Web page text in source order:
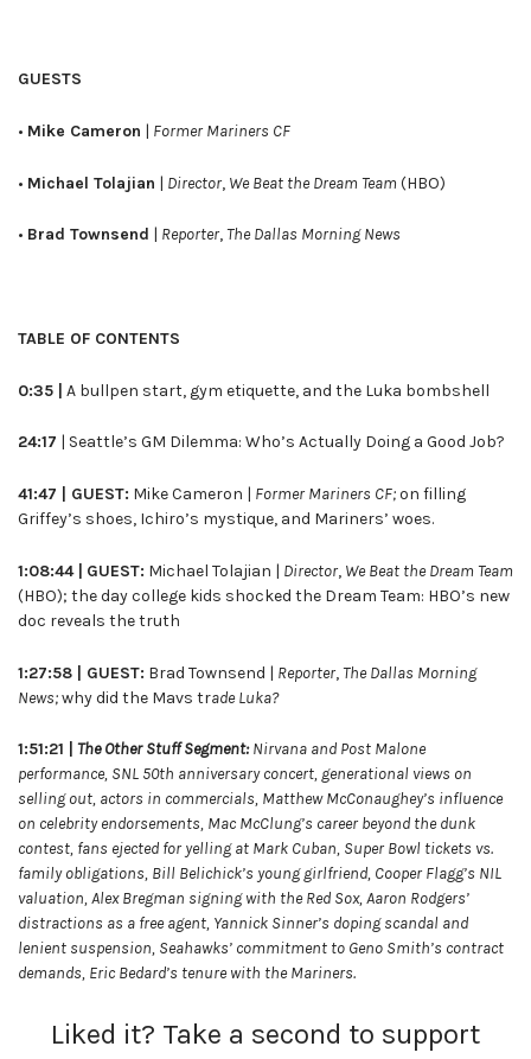
GUESTS
• Mike Cameron | Former Mariners CF
• Michael Tolajian | Director, We Beat the Dream Team (HBO)
• Brad Townsend | Reporter,The Dallas Morning News
TABLE OF CONTENTS
0:35 | A bullpen start, gym etiquette, and the Luka bombshell
24:17 | Seattle’s GM Dilemma: Who’s Actually Doing a Good Job?
41:47 | GUEST: Mike Cameron | Former Mariners CF;on filling
Griffey’s shoes, Ichiro’s mystique, and Mariners’ woes.
1:08:44 | GUEST: Michael Tolajian | Director, We Beat the Dream Team
(HBO); the day college kids shocked the Dream Team: HBO’s new
doc reveals the truth
1:27:58 | GUEST: Brad Townsend | Reporter,The Dallas Morning
News;why did the Mavs trade Luka?
1:51:21 | The Other Stuff Segment: Nirvana and Post Malone
performance, SNL 50th anniversary concert, generational views on
selling out, actors in commercials, Matthew McConaughey’s influence
on celebrity endorsements, Mac McClung’s career beyond the dunk
contest, fans ejected for yelling at Mark Cuban, Super Bowl tickets vs.
family obligations, Bill Belichick’s young girlfriend, Cooper Flagg’s NIL
valuation, Alex Bregman signing with the Red Sox, Aaron Rodgers’
distractions as a free agent, Yannick Sinner’s doping scandal and
lenient suspension, Seahawks’ commitment to Geno Smith’s contract
demands, Eric Bedard’s tenure with the Mariners.
Liked it? Take a second to support